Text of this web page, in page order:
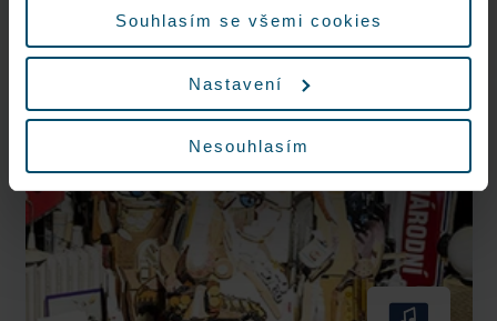
Souhlasím se všemi cookies
Nastavení
Nesouhlasím
Nonstop